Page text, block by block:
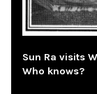
Sun Ra visits
Who knows?